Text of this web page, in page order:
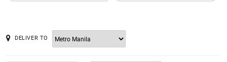
DELIVER TO